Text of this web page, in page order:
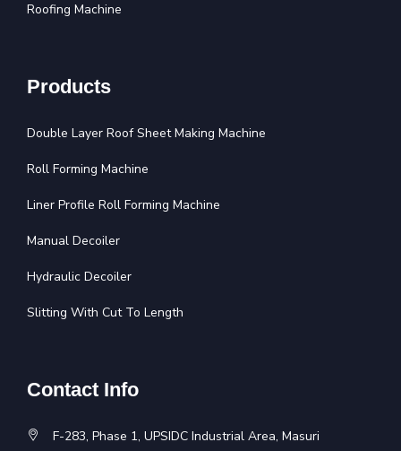
Roofing Machine
Products
Double Layer Roof Sheet Making Machine
Roll Forming Machine
Liner Profile Roll Forming Machine
Manual Decoiler
Hydraulic Decoiler
Slitting With Cut To Length
Contact Info
F-283, Phase 1, UPSIDC Industrial Area, Masuri